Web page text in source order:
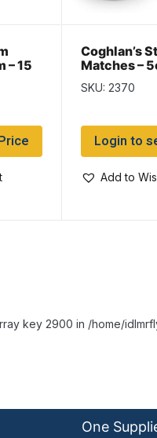
– 15
Coghlan’s
Matches –
per pack
SKU: 2370
Login to
Add to
key 2900 in /home/
One